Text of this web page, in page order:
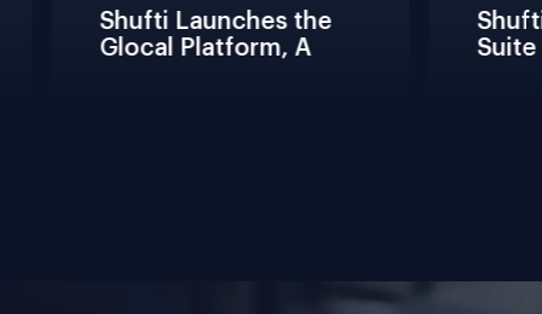
Shufti Launches the
Glocal Platform, A
Suite